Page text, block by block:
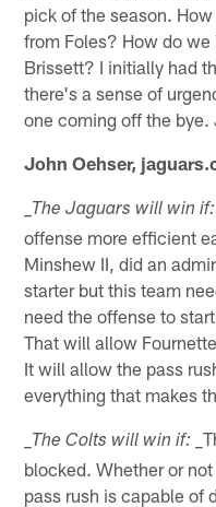
pick of the season.
from Foles? How do
Brissett? I initially had
there's a sense of
one coming off the
John Oehser,
_The Jaguars will win if:
offense more efficient
Minshew II, did an
starter but this team
need the offense to
That will allow
It will allow the pass
everything that makes
_The Colts will win if:
blocked. Whether or
pass rush is capable of